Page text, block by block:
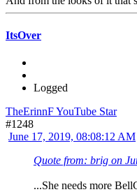
ItsOver
Logged
TheErinnF YouTube Star
#1248
June 17, 2019, 08:08:12 AM
Quote from: brig on
...She needs more